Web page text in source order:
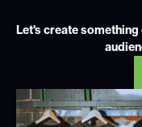
Let's create